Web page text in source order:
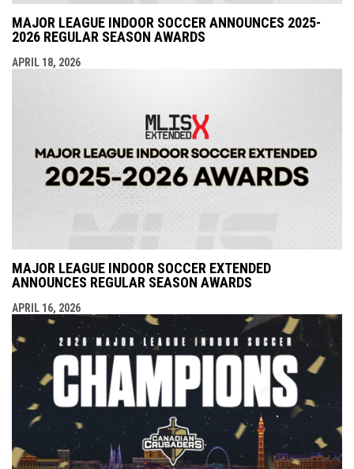
MAJOR LEAGUE INDOOR SOCCER ANNOUNCES 2025-
2026 REGULAR SEASON AWARDS
APRIL 18, 2026
MAJOR LEAGUE INDOOR SOCCER EXTENDED
ANNOUNCES REGULAR SEASON AWARDS
APRIL 16, 2026